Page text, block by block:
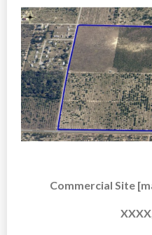
Commercial Site